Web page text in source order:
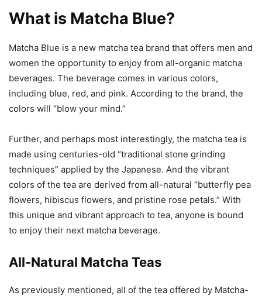
What is Matcha Blue?
Matcha Blue is a new matcha tea brand that offers men and
women the opportunity to enjoy from all-organic matcha
beverages. The beverage comes in various colors,
including blue, red, and pink. According to the brand, the
colors will “blow your mind.”
Further, and perhaps most interestingly, the matcha tea is
made using centuries-old “traditional stone grinding
techniques” applied by the Japanese. And the vibrant
colors of the tea are derived from all-natural “butterfly pea
flowers, hibiscus flowers, and pristine rose petals.” With
this unique and vibrant approach to tea, anyone is bound
to enjoy their next matcha beverage.
All-Natural Matcha Teas
As previously mentioned, all of the tea offered by Matcha-